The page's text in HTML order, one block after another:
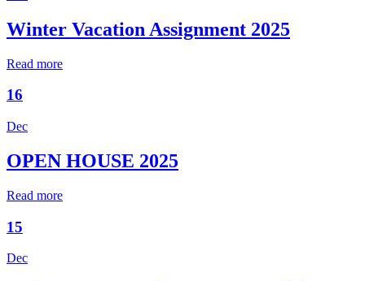
Winter Vacation Assignment 2025
Read more
16
Dec
OPEN HOUSE 2025
Read more
15
Dec